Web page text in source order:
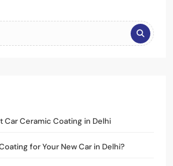
Car Ceramic Coating in Delhi
for Your New Car in Delhi?